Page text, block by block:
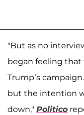
"But as no
began feeling that
Trump’s
but the intention
down," Politico